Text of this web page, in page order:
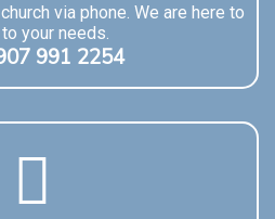
via phone. We are here to
your needs.
991 2254